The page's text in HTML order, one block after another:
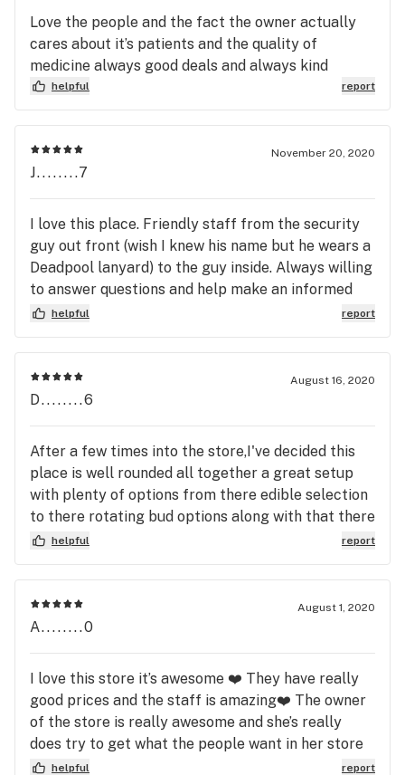
Love the people and the fact the owner actually
cares about it’s patients and the quality of
medicine always good deals and always kind
helpful report
November 20, 2020
J........7
I love this place. Friendly staff from the security
guy out front (wish I knew his name but he wears a
Deadpool lanyard) to the guy inside. Always willing
to answer questions and help make an informed
decision. Will definitely recommend to friends and
helpful report
August 16, 2020
D........6
After a few times into the store,I've decided this
place is well rounded all together a great setup
with plenty of options from there edible selection
to there rotating bud options along with that there
are reasonably priced ranges for every budget.
helpful report
August 1, 2020
A........0
I love this store it’s awesome ❤️ They have really
good prices and the staff is amazing❤️ The owner
of the store is really awesome and she’s really
does try to get what the people want in her store
she really does a really good job ❤️❤️💯
helpful report